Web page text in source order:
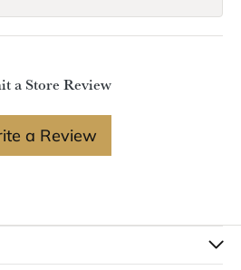
a Store Review
a Review